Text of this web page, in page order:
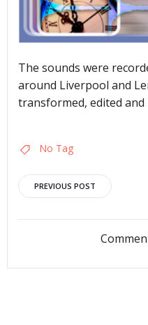
The sounds were
around Liverpool and
transformed, edited and
No Tag
Post
PREVIOUS POST